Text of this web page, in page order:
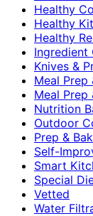
Healthy
Healthy
Healthy
Ingredient
Knives &
Meal Prep
Meal Prep
Nutrition
Outdoor
Prep &
Self-
Smart
Special
Vetted
Water